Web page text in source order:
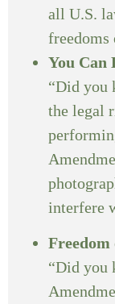
all U.S.
freedoms
You Can
“Did you
the legal
interfere
Freedom
“Did you